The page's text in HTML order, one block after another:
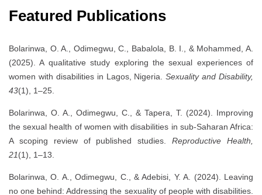
Featured Publications
Bolarinwa, O. A., Odimegwu, C., Babalola, B. I., & Mohammed, A.
(2025). A qualitative study exploring the sexual experiences of
women with disabilities in Lagos, Nigeria.Sexuality and Disability,
43(1), 1–25.
Bolarinwa, O. A., Odimegwu, C., & Tapera, T. (2024). Improving
the sexual health of women with disabilities in sub-Saharan Africa:
A scoping review of published studies.Reproductive Health,
21(1), 1–13.
Bolarinwa, O. A., Odimegwu, C., & Adebisi, Y. A. (2024). Leaving
no one behind: Addressing the sexuality of people with disabilities.